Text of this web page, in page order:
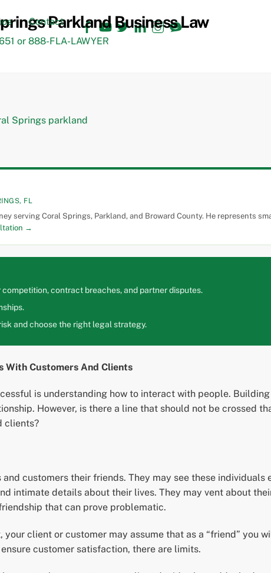
Facebook
YouTube
TwitterLinkedInInstagram
TikTok
Contact
or 888-FLA-LAWYER
FL
serving Coral Springs, Parkland, and Broward County. He represents
→
contract breaches, and partner disputes.
and choose the right legal strategy.
With Customers And Clients
is understanding how to interact with people.
However, is there a line that should not be crossed
clients?
customers their friends. They may see these individuals
intimate details about their lives. They may vent about
that can prove problematic.
client or customer may assume that as a “friend” you
customer satisfaction, there are limits.